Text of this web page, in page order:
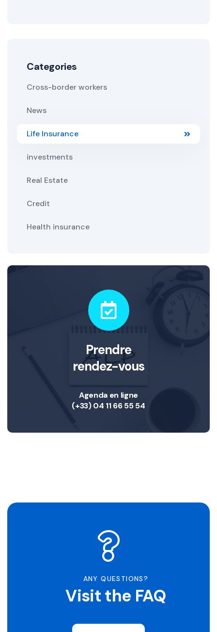
Categories
Cross-border workers
News
Life Insurance
investments
Real Estate
Credit
Health insurance
Prendre
rendez-vous
Agenda en ligne
(+33) 04 11 66 55 54
ANY QUESTIONS?
Visit the FAQ